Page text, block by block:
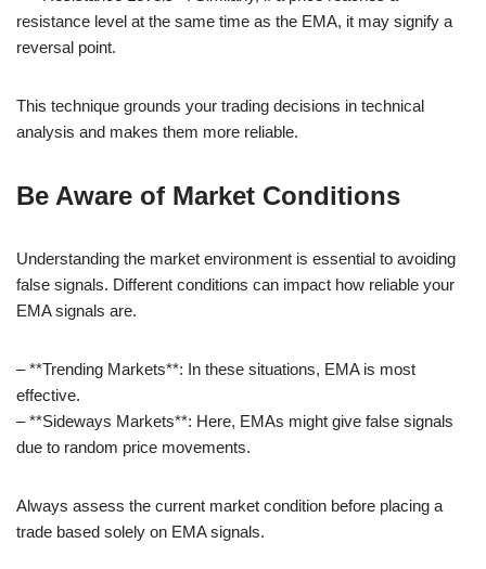
resistance level at the same time as the EMA, it may signify a
reversal point.
This technique grounds your trading decisions in technical
analysis and makes them more reliable.
Be Aware of Market Conditions
Understanding the market environment is essential to avoiding
false signals. Different conditions can impact how reliable your
EMA signals are.
– **Trending Markets**: In these situations, EMA is most
effective.
– **Sideways Markets**: Here, EMAs might give false signals
due to random price movements.
Always assess the current market condition before placing a
trade based solely on EMA signals.